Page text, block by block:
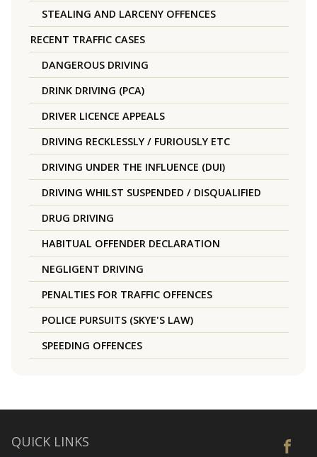
STEALING AND LARCENY OFFENCES
RECENT TRAFFIC CASES
DANGEROUS DRIVING
DRINK DRIVING (PCA)
DRIVER LICENCE APPEALS
DRIVING RECKLESSLY / FURIOUSLY ETC
DRIVING UNDER THE INFLUENCE (DUI)
DRIVING WHILST SUSPENDED / DISQUALIFIED
DRUG DRIVING
HABITUAL OFFENDER DECLARATION
NEGLIGENT DRIVING
PENALTIES FOR TRAFFIC OFFENCES
POLICE PURSUITS (SKYE'S LAW)
SPEEDING OFFENCES
QUICK LINKS